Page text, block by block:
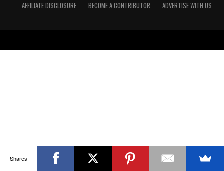
AFFILIATE DISCLOSURE
BECOME A CONTRIBUTOR ADVERTISE WITH US
Shares